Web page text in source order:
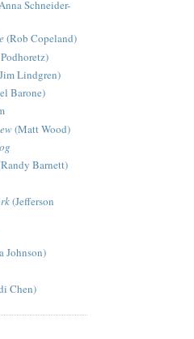
Schneider-
(Rob Copeland)
Lindgren)
Barone)
(Matt Wood)
Barnett)
(Jefferson
Johnson)
Chen)